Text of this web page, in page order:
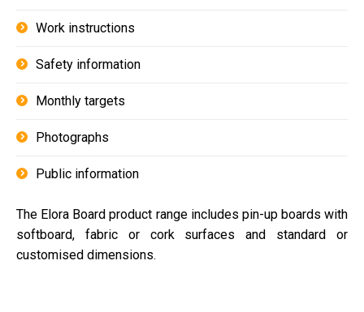
Work instructions
Safety information
Monthly targets
Photographs
Public information
The Elora Board product range includes pin-up boards with
softboard, fabric or cork surfaces and standard or
customised dimensions.